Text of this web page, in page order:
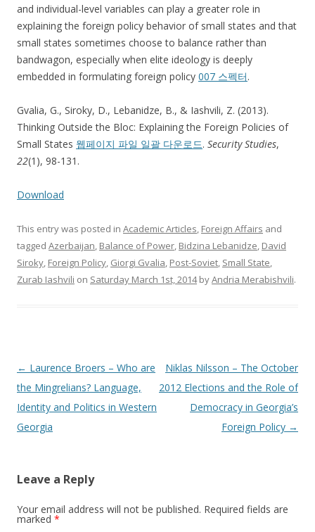
and individual-level variables can play a greater role in
explaining the foreign policy behavior of small states and that
small states sometimes choose to balance rather than
bandwagon, especially when elite ideology is deeply
embedded in formulating foreign policy 007 스펙터.
Gvalia, G., Siroky, D., Lebanidze, B., & Iashvili, Z. (2013).
Thinking Outside the Bloc: Explaining the Foreign Policies of
Small States 웹페이지 파일 일괄 다운로드. Security Studies,
22(1), 98-131.
Download
This entry was posted in Academic Articles, Foreign Affairs and
tagged Azerbaijan, Balance of Power, Bidzina Lebanidze, David
Siroky, Foreign Policy, Giorgi Gvalia, Post-Soviet, Small State,
Zurab Iashvili on Saturday March 1st, 2014byAndria Merabishvili.
Post
navigation
← Laurence Broers – Who are
the Mingrelians? Language,
Identity and Politics in Western
Georgia
Niklas Nilsson – The October
2012 Elections and the Role of
Democracy in Georgia’s
Foreign Policy →
Leave a Reply
Your email address will not be published. Required fields are
marked *